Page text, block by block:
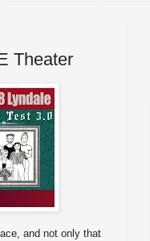
Theater
and not only that